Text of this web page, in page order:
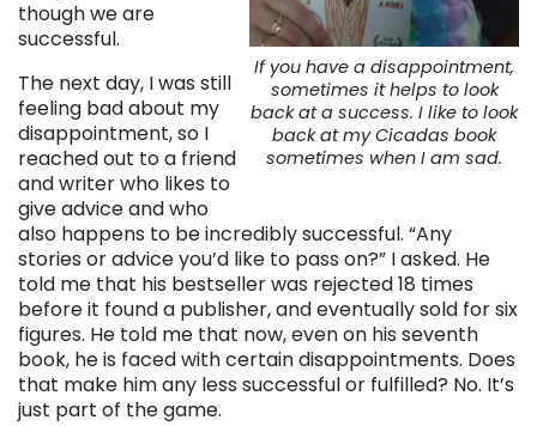
If you have a disappointment,
sometimes it helps to look
back at a success. I like to look
back at my Cicadas book
sometimes when I am sad.
though we are
successful.
The next day, I was still
feeling bad about my
disappointment, so I
reached out to a friend
and writer who likes to
give advice and who
also happens to be incredibly successful. “Any
stories or advice you’d like to pass on?” I asked. He
told me that his bestseller was rejected 18 times
before it found a publisher, and eventually sold for six
figures. He told me that now, even on his seventh
book, he is faced with certain disappointments. Does
that make him any less successful or fulfilled? No. It’s
just part of the game.